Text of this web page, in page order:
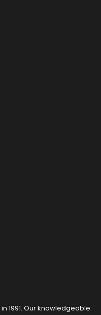
1991. Our knowledgeable